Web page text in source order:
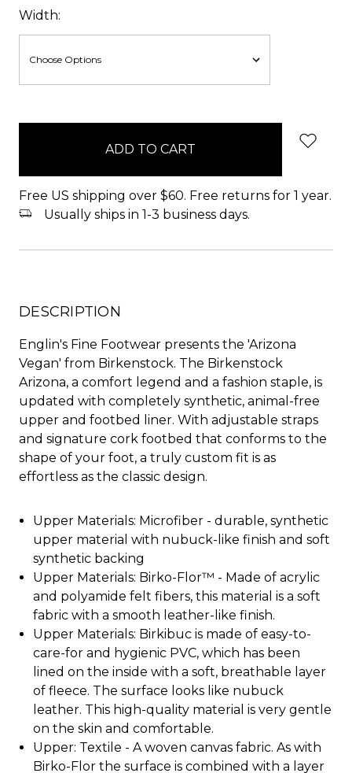
Width:
Free US shipping over $60. Free returns for 1 year.
Usually ships in 1-3 business days.
DESCRIPTION
Englin's Fine Footwear presents the 'Arizona
Vegan' from Birkenstock. The Birkenstock
Arizona, a comfort legend and a fashion staple, is
updated with completely synthetic, animal-free
upper and footbed liner. With adjustable straps
and signature cork footbed that conforms to the
shape of your foot, a truly custom fit is as
effortless as the classic design.
Upper Materials: Microfiber - durable, synthetic
upper material with nubuck-like finish and soft
synthetic backing
Upper Materials: Birko-Flor™ - Made of acrylic
and polyamide felt fibers, this material is a soft
fabric with a smooth leather-like finish.
Upper Materials: Birkibuc is made of easy-to-
care-for and hygienic PVC, which has been
lined on the inside with a soft, breathable layer
of fleece. The surface looks like nubuck
leather. This high-quality material is very gentle
on the skin and comfortable.
Upper: Textile - A woven canvas fabric. As with
Birko-Flor the surface is combined with a layer